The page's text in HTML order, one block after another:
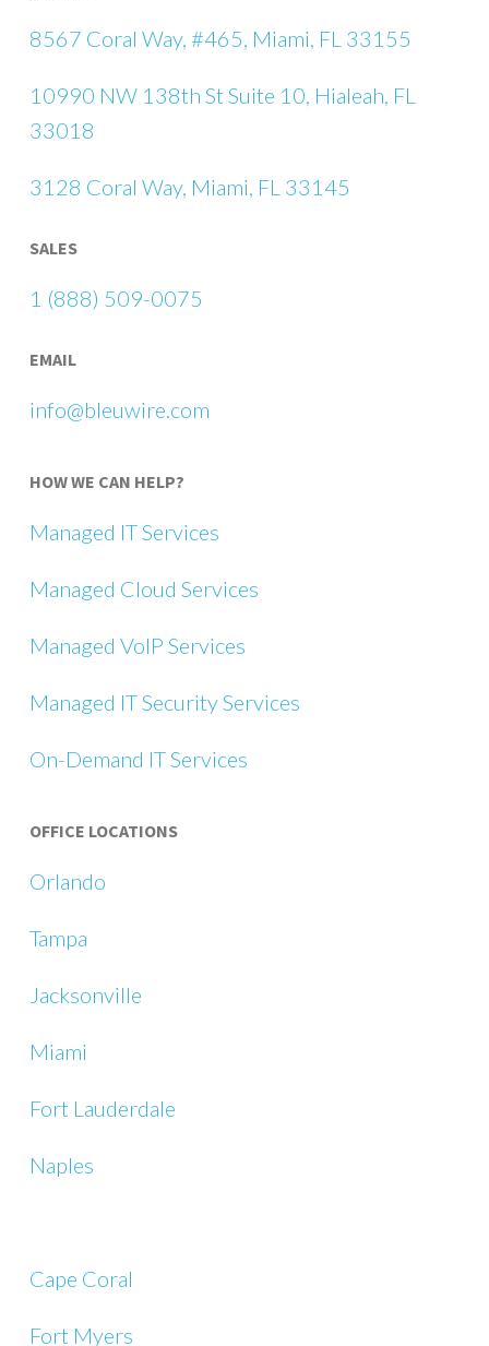
8567 Coral Way, #465, Miami, FL 33155
10990 NW 138th St Suite 10, Hialeah, FL
33018
3128 Coral Way, Miami, FL 33145
SALES
1 (888) 509-0075
EMAIL
info@bleuwire.com
HOW WE CAN HELP?
Managed IT Services
Managed Cloud Services
Managed VoIP Services
Managed IT Security Services
On-Demand IT Services
OFFICE LOCATIONS
Orlando
Tampa
Jacksonville
Miami
Fort Lauderdale
Naples
Cape Coral
Fort Myers